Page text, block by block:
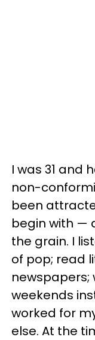
I was 31 and
non-
been
begin with —
the grain. I
of pop; read
newspapers;
weekends
worked for
else. At the